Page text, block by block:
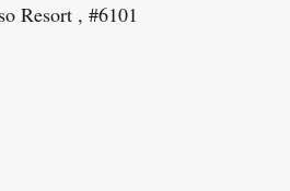
Resort , #6101